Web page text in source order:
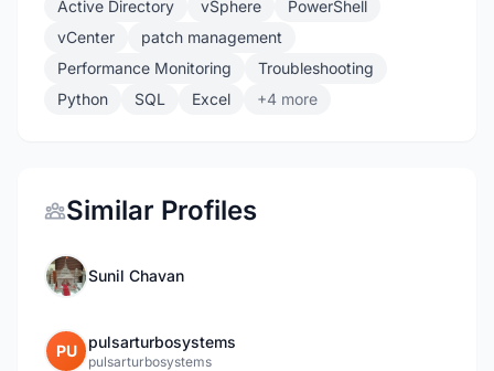
Active Directory vSphere
PowerShell
vCenter
patch management
Performance Monitoring
Troubleshooting
Python
SQL Excel +4 more
Similar Profiles
Sunil Chavan
PU pulsarturbosystems
pulsarturbosystems